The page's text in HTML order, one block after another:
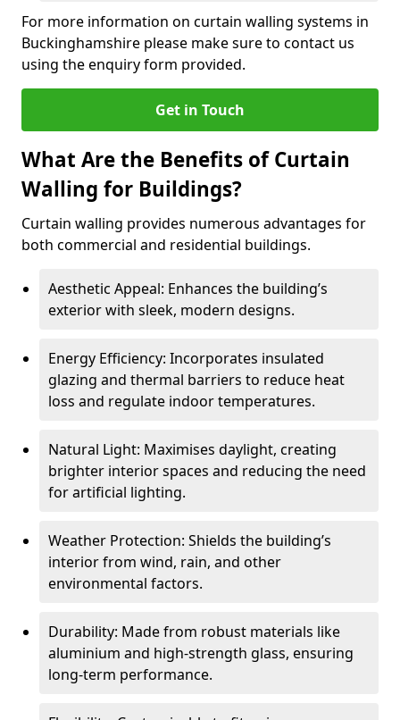
For more information on curtain walling systems in
Buckinghamshire please make sure to contact us
using the enquiry form provided.
Get in Touch
What Are the Benefits of Curtain
Walling for Buildings?
Curtain walling provides numerous advantages for
both commercial and residential buildings.
Aesthetic Appeal: Enhances the building’s
exterior with sleek, modern designs.
Energy Efficiency: Incorporates insulated
glazing and thermal barriers to reduce heat
loss and regulate indoor temperatures.
Natural Light: Maximises daylight, creating
brighter interior spaces and reducing the need
for artificial lighting.
Weather Protection: Shields the building’s
interior from wind, rain, and other
environmental factors.
Durability: Made from robust materials like
aluminium and high-strength glass, ensuring
long-term performance.